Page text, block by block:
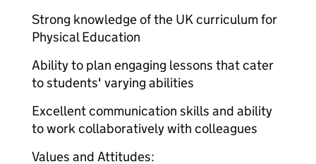
Strong knowledge of the UK curriculum for
Physical Education
Ability to plan engaging lessons that cater
to students' varying abilities
Excellent communication skills and ability
to work collaboratively with colleagues
Values and Attitudes: